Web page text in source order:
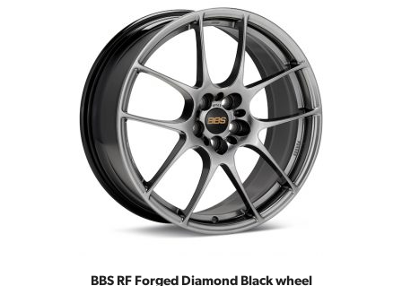
BBS RF Forged Diamond Black wheel